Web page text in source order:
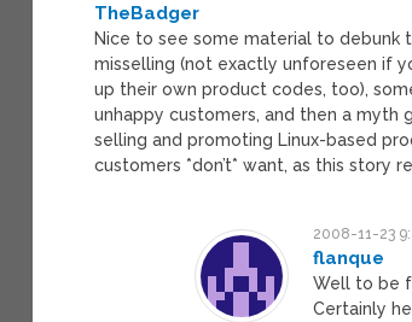
TheBadger
Nice to see some material to debunk
misselling (not exactly unforeseen if
up their own product codes, too),
unhappy customers, and then a myth
selling and promoting Linux-based
customers *don’t* want, as this story
2008-11-23
flanque
Well to be
Certainly